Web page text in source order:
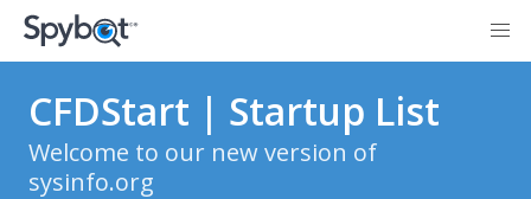
CFDStart | Startup List
Welcome to our new version of
sysinfo.org